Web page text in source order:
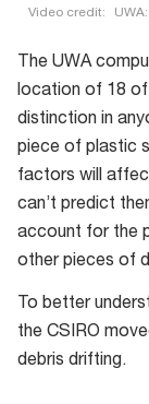
Video credit:
debris
The UWA
location of 18 of
distinction in
piece of plastic
factors will
can’t predict
account for the
other pieces of
To better
the CSIRO
debris drifting.